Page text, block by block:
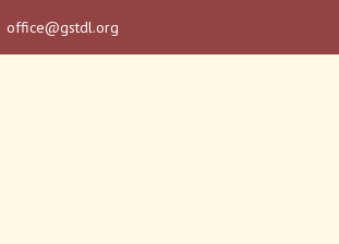
office@gstdl.org